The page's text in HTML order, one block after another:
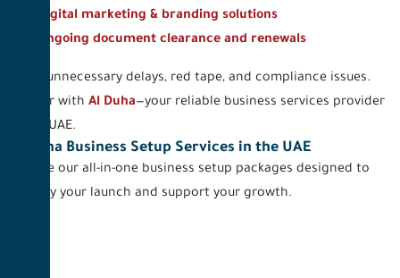
Digital marketing & branding solutions
Ongoing document clearance and renewals
Avoid unnecessary delays, red tape, and compliance issues.
Partner with Al Duha—your reliable business services provider
in the UAE.
Al Duha Business Setup Services in the UAE
Explore our all-in-one business setup packages designed to
simplify your launch and support your growth.